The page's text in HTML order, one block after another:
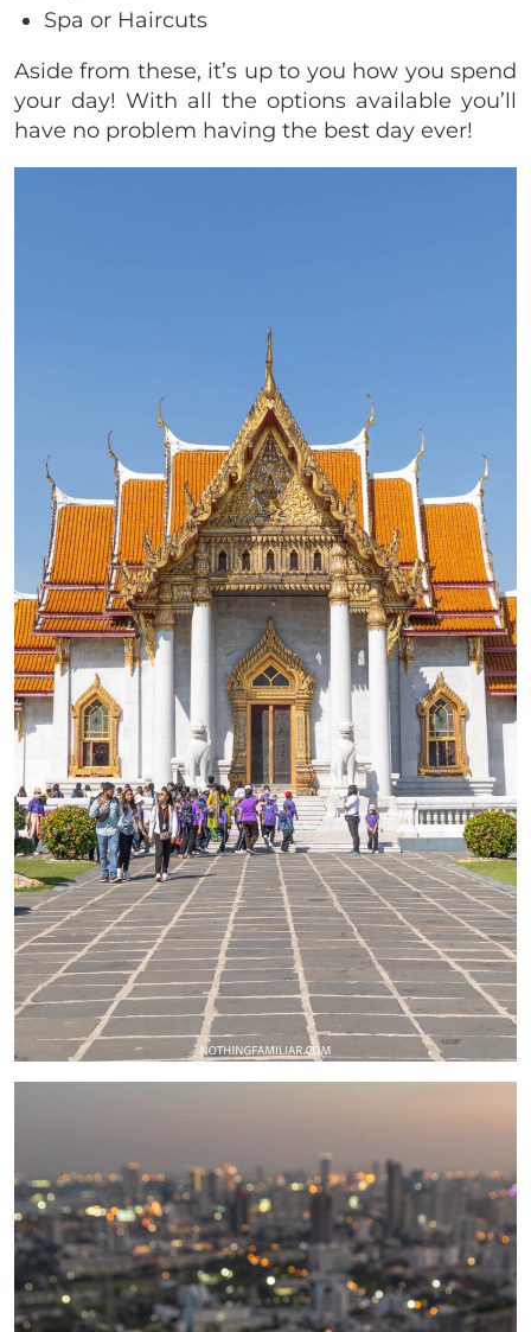
Spa or Haircuts
Aside from these, it’s up to you how you spend
your day! With all the options available you’ll
have no problem having the best day ever!